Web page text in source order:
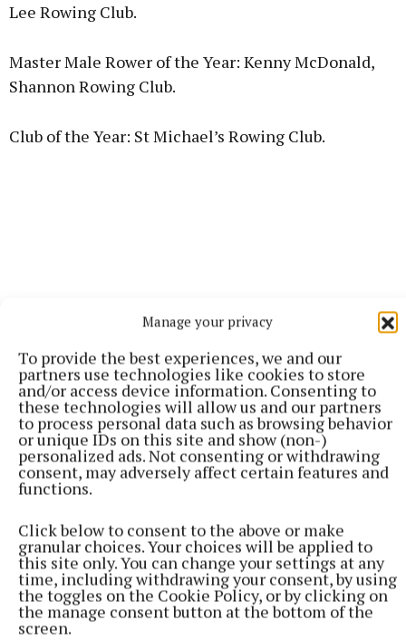
Manage your privacy
To provide the best experiences, we and our
partners use technologies like cookies to store
and/or access device information. Consenting to
these technologies will allow us and our partners
to process personal data such as browsing behavior
or unique IDs on this site and show (non-)
personalized ads. Not consenting or withdrawing
consent, may adversely affect certain features and
functions.
Click below to consent to the above or make
granular choices. Your choices will be applied to
this site only. You can change your settings at any
time, including withdrawing your consent, by using
the toggles on the Cookie Policy, or by clicking on
the manage consent button at the bottom of the
screen.
Lee Rowing Club.
Master Male Rower of the Year: Kenny McDonald,
Shannon Rowing Club.
Club of the Year: St Michael’s Rowing Club.
Umpire of the Year: Paul Donovan, Athlone Boat
Club.
Skibbereen Rowing Club.
Rowability Award of the Year: Joe Cunningham,
Castleconnell Boat Club.